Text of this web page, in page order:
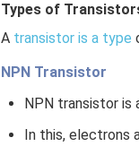
Types of
A transistor is a type
NPN Transistor
NPN transistor is
In this, electrons